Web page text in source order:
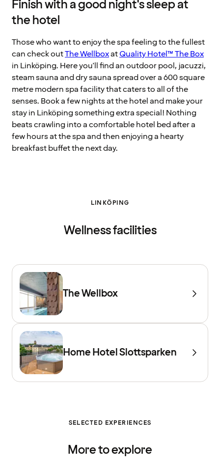
Finish with a good night's sleep at
the hotel
Those who want to enjoy the spa feeling to the fullest
can check outThe WellboxatQuality Hotel™ The Box
in Linköping. Here you'll find an outdoor pool, jacuzzi,
steam sauna and dry sauna spread over a 600 square
metre modern spa facility that caters to all of the
senses. Book a few nights at the hotel and make your
stay in Linköping something extra special! Nothing
beats crawling into a comfortable hotel bed after a
few hours at the spa and then enjoying a hearty
breakfast buffet the next day.
LINKÖPING
Wellness facilities
The Wellbox
Home Hotel Slottsparken
SELECTED EXPERIENCES
More to explore